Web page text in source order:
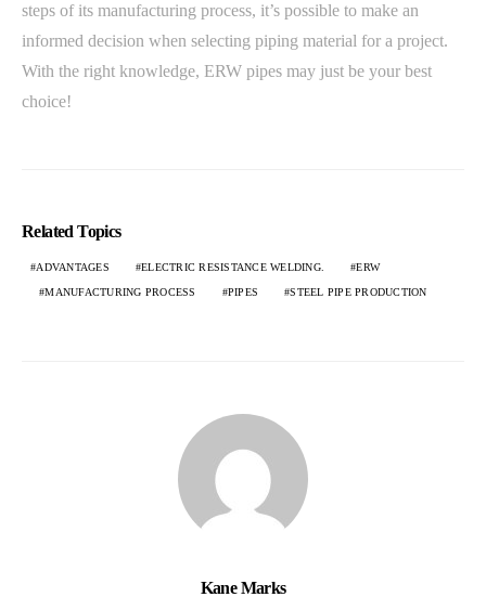
steps of its manufacturing process, it’s possible to make an
informed decision when selecting piping material for a project.
With the right knowledge, ERW pipes may just be your best
choice!
Related Topics
ADVANTAGES ELECTRIC RESISTANCE WELDING. ERW
MANUFACTURING PROCESS PIPES STEEL PIPE PRODUCTION
Kane Marks